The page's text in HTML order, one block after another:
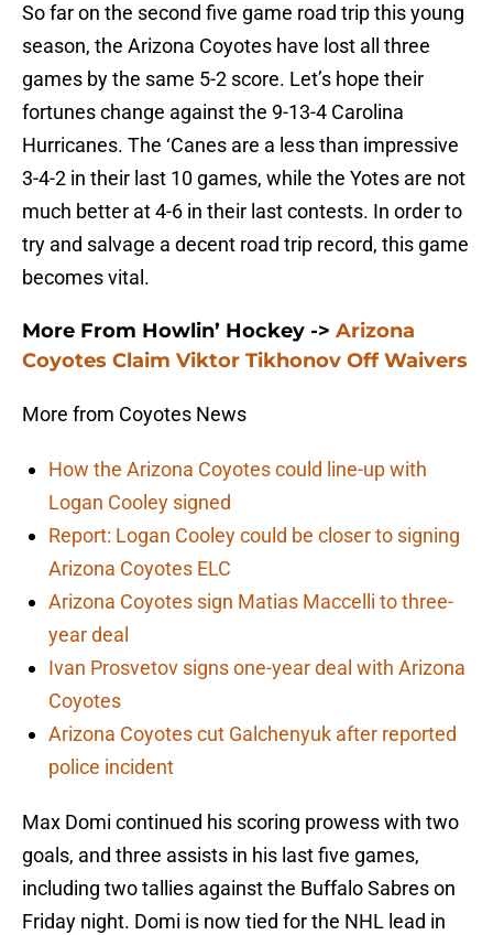
So far on the second five game road trip this young
season, the Arizona Coyotes have lost all three
games by the same 5-2 score. Let’s hope their
fortunes change against the 9-13-4 Carolina
Hurricanes. The ‘Canes are a less than impressive
3-4-2 in their last 10 games, while the Yotes are not
much better at 4-6 in their last contests. In order to
try and salvage a decent road trip record, this game
becomes vital.
More From Howlin’ Hockey -> Arizona
Coyotes Claim Viktor Tikhonov Off Waivers
More from Coyotes News
How the Arizona Coyotes could line-up with
Logan Cooley signed
Report: Logan Cooley could be closer to signing
Arizona Coyotes ELC
Arizona Coyotes sign Matias Maccelli to three-
year deal
Ivan Prosvetov signs one-year deal with Arizona
Coyotes
Arizona Coyotes cut Galchenyuk after reported
police incident
Max Domi continued his scoring prowess with two
goals, and three assists in his last five games,
including two tallies against the Buffalo Sabres on
Friday night. Domi is now tied for the NHL lead in